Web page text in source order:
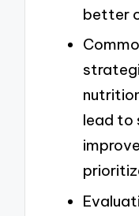
better
lead to